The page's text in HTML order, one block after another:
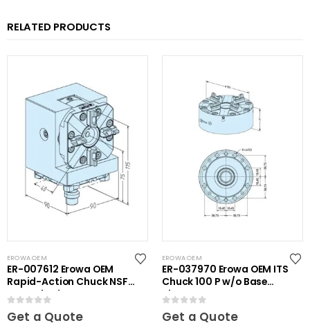
RELATED PRODUCTS
EROWA OEM
ER-007612 Erowa OEM
Rapid-Action Chuck NSF
on Angle Plate
0out of 5
Get a Quote
EROWA OEM
ER-037970 Erowa OEM ITS
Chuck 100 P w/o Base
Plate
0out of 5
Get a Quote